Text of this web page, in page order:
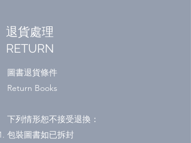
退貨處理
RETURN
圖書退貨條件
Return Books
下列情形恕不接受退換：
包裝圖書如已拆封